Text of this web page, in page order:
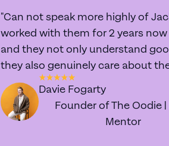
"Can not speak more highly of
worked with them for 2 years
and they not only understand
they also genuinely care about
Davie Fogarty
Founder of The Oodie |
Mentor